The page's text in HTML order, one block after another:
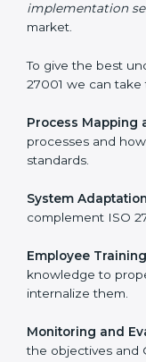
normal course of
compliance is not
continual function
In doing so,
the intricacies of
Meeting the
liberating
protection, which
Gurgaon, all